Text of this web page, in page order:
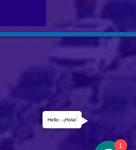
Hello - ¡Hola!
1